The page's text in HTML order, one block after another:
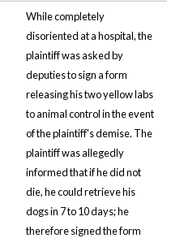
While completely
disoriented at a hospital, the
plaintiff was asked by
deputies to sign a form
releasing his two yellow labs
to animal control in the event
of the plaintiff's demise. The
plaintiff was allegedly
informed that if he did not
die, he could retrieve his
dogs in 7 to 10 days; he
therefore signed the form